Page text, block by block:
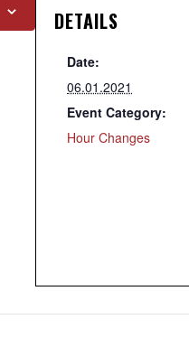
DETAILS
Date:
06.01.2021
Event Category:
Hour Changes